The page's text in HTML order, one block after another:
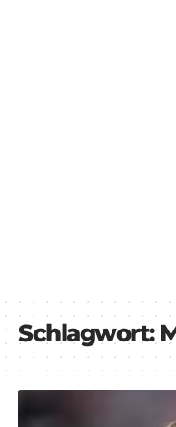
Schlagwort: